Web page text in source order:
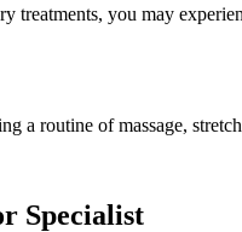
treatments, you may
a routine of massage,
Specialist